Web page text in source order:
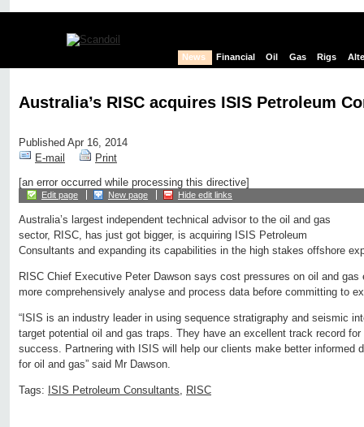
News Financial Oil Gas Rigs
Australia’s RISC acquires ISIS Petroleum
Published Apr 16, 2014
E-mail
Print
[an error occurred while processing this directive]
Edit page New page Hide edit links
Australia’s largest independent technical advisor to the oil and gas
sector, RISC, has just got bigger, is acquiring ISIS Petroleum
Consultants and expanding its capabilities in the high stakes offshore
RISC Chief Executive Peter Dawson says cost pressures on oil and gas
more comprehensively analyse and process data before committing to
“ISIS is an industry leader in using sequence stratigraphy and seismic
target potential oil and gas traps. They have an excellent track record
success. Partnering with ISIS will help our clients make better informed
for oil and gas” said Mr Dawson.
Tags: ISIS Petroleum Consultants, RISC